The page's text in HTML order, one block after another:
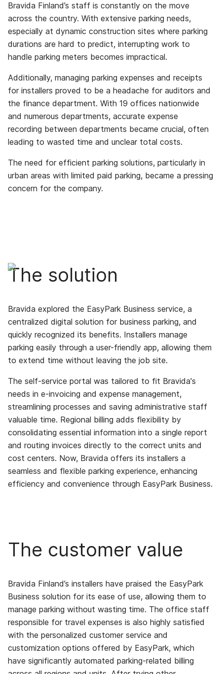
Bravida Finland’s staff is constantly on the move
across the country. With extensive parking needs,
especially at dynamic construction sites where parking
durations are hard to predict, interrupting work to
handle parking meters becomes impractical.
Additionally, managing parking expenses and receipts
for installers proved to be a headache for auditors and
the finance department. With 19 offices nationwide
and numerous departments, accurate expense
recording between departments became crucial, often
leading to wasted time and unclear total costs.
The need for efficient parking solutions, particularly in
urban areas with limited paid parking, became a pressing
concern for the company.
The solution
Bravida explored the EasyPark Business service, a
centralized digital solution for business parking, and
quickly recognized its benefits. Installers manage
parking easily through a user-friendly app, allowing them
to extend time without leaving the job site.
The self-service portal was tailored to fit Bravida's
needs in e-invoicing and expense management,
streamlining processes and saving administrative staff
valuable time. Regional billing adds flexibility by
consolidating essential information into a single report
and routing invoices directly to the correct units and
cost centers. Now, Bravida offers its installers a
seamless and flexible parking experience, enhancing
efficiency and convenience through EasyPark Business.
The customer value
Bravida Finland’s installers have praised the EasyPark
Business solution for its ease of use, allowing them to
manage parking without wasting time. The office staff
responsible for travel expenses is also highly satisfied
with the personalized customer service and
customization options offered by EasyPark, which
have significantly automated parking-related billing